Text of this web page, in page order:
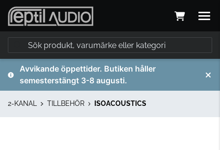
Avvikande öppettider. Butiken håller
semesterstängt 3-8 augusti.
2-KANAL TILLBEHÖR ISOACOUSTICS